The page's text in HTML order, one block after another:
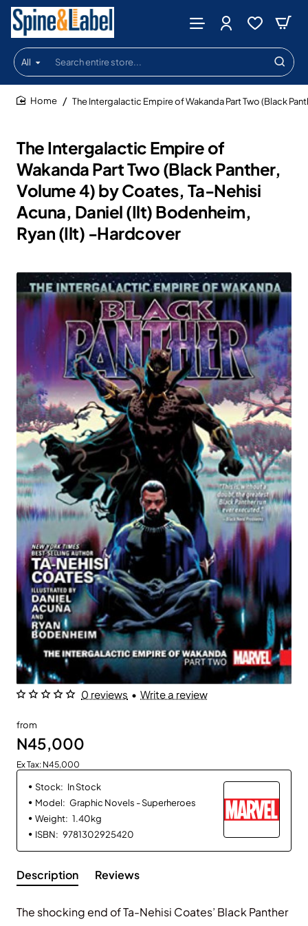
All
Search
entire
store...
The Intergalactic Empire of
Wakanda Part Two (Black Panther,
Volume 4) by Coates, Ta-Nehisi
Acuna, Daniel (Ilt) Bodenheim,
Ryan (Ilt) -Hardcover
The Intergalactic Empire of Wakanda Part Two (Black
0 reviews • Write a review
from
N45,000
Ex Tax: N45,000
Stock: In Stock
Model: Graphic Novels - Superheroes
Weight: 1.40kg
ISBN: 9781302925420
Description Reviews
The shocking end of Ta-Nehisi Coates’ Black Panther